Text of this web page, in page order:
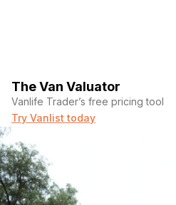
The Van Valuator
Vanlife Trader’s free pricing tool
Try Vanlist today